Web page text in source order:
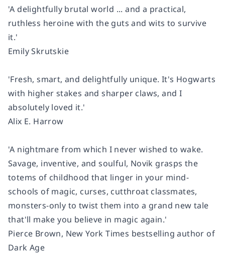
'A delightfully brutal world ... and a practical,
ruthless heroine with the guts and wits to survive
it.'
Emily Skrutskie
'Fresh, smart, and delightfully unique. It's Hogwarts
with higher stakes and sharper claws, and I
absolutely loved it.'
Alix E. Harrow
'A nightmare from which I never wished to wake.
Savage, inventive, and soulful, Novik grasps the
totems of childhood that linger in your mind-
schools of magic, curses, cutthroat classmates,
monsters-only to twist them into a grand new tale
that'll make you believe in magic again.'
Pierce Brown, New York Times bestselling author of
Dark Age